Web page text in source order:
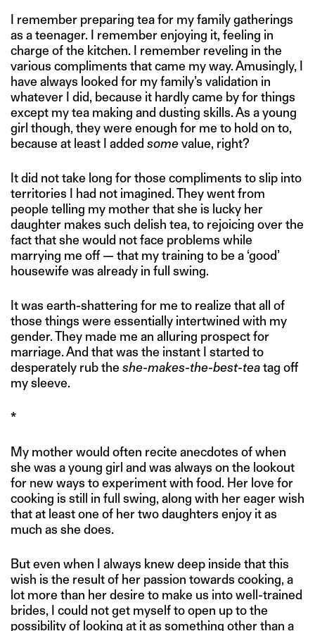
I remember preparing tea for my family gatherings
as a teenager. I remember enjoying it, feeling in
charge of the kitchen. I remember reveling in the
various compliments that came my way. Amusingly, I
have always looked for my family’s validation in
whatever I did, because it hardly came by for things
except my tea making and dusting skills. As a young
girl though, they were enough for me to hold on to,
because at least I added somevalue, right?
It did not take long for those compliments to slip into
territories I had not imagined. They went from
people telling my mother that she is lucky her
daughter makes such delish tea, to rejoicing over the
fact that she would not face problems while
marrying me off — that my training to be a ‘good’
housewife was already in full swing.
It was earth-shattering for me to realize that all of
those things were essentially intertwined with my
gender. They made me an alluring prospect for
marriage. And that was the instant I started to
desperately rub the she-makes-the-best-teatag off
my sleeve.
*
My mother would often recite anecdotes of when
she was a young girl and was always on the lookout
for new ways to experiment with food. Her love for
cooking is still in full swing, along with her eager wish
that at least one of her two daughters enjoy it as
much as she does.
But even when I always knew deep inside that this
wish is the result of her passion towards cooking, a
lot more than her desire to make us into well-trained
brides, I could not get myself to open up to the
possibility of looking at it as something other than a